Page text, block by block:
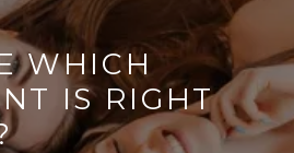
WHICH
IS RIGHT